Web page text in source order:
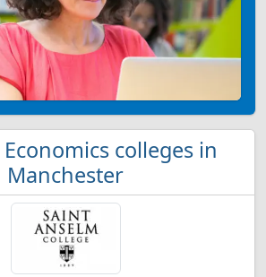
colleges in
Manchester